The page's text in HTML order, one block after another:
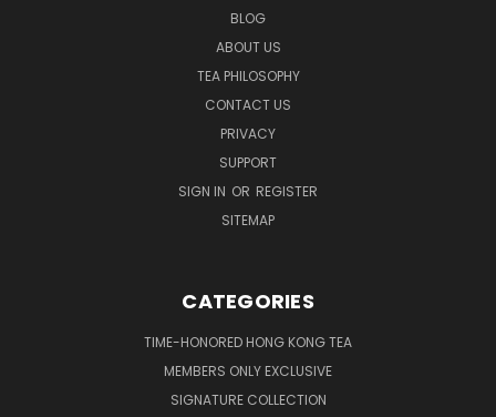
BLOG
ABOUT US
TEA PHILOSOPHY
CONTACT US
PRIVACY
SUPPORT
SIGN IN OR REGISTER
SITEMAP
CATEGORIES
TIME-HONORED HONG KONG TEA
MEMBERS ONLY EXCLUSIVE
SIGNATURE COLLECTION